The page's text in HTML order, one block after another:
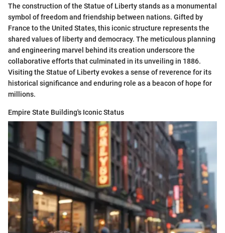
The construction of the Statue of Liberty stands as a monumental
symbol of freedom and friendship between nations. Gifted by
France to the United States, this iconic structure represents the
shared values of liberty and democracy. The meticulous planning
and engineering marvel behind its creation underscore the
collaborative efforts that culminated in its unveiling in 1886.
Visiting the Statue of Liberty evokes a sense of reverence for its
historical significance and enduring role as a beacon of hope for
millions.
Empire State Building's Iconic Status